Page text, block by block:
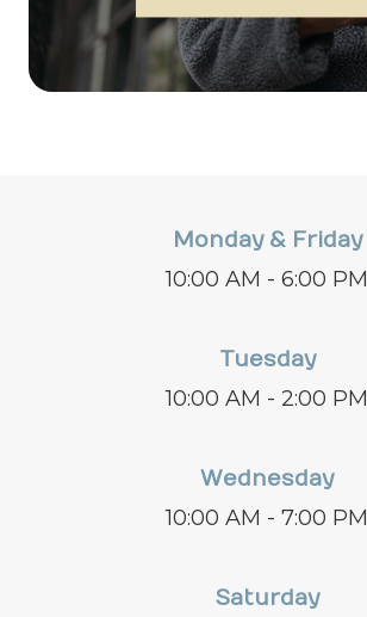
Monday & Friday
10:00 AM - 6:00 PM
Tuesday
10:00 AM - 2:00 PM
Wednesday
10:00 AM - 7:00 PM
Saturday